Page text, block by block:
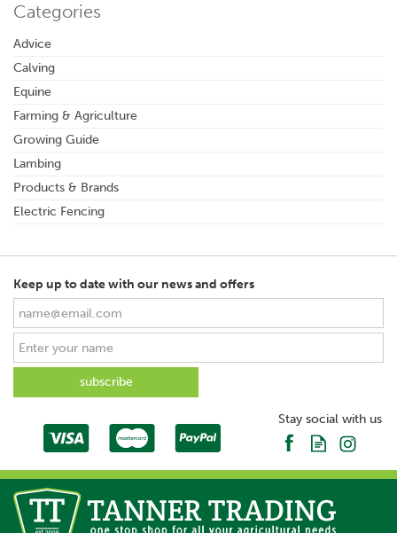
Categories
Advice
Calving
Equine
Farming & Agriculture
Growing Guide
Lambing
Products & Brands
Electric Fencing
Keep up to date with our news and offers
Stay social with us